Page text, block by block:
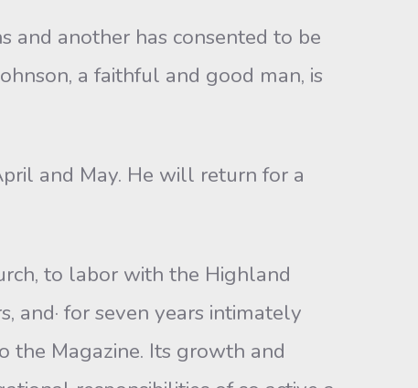
and another has consented to be
a faithful and good man, is
and May. He will return for a
to labor with the Highland
and· for seven years intimately
the Magazine. Its growth and